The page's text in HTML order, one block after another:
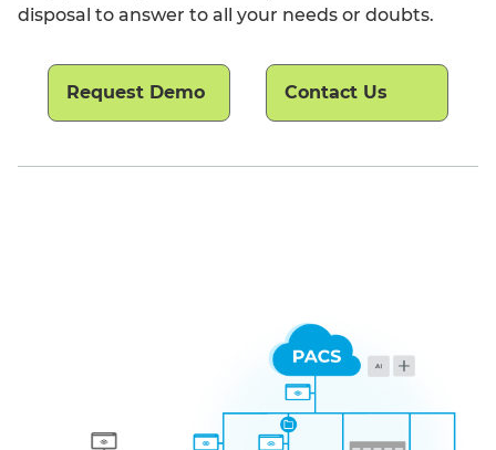
disposal to answer to all your needs or doubts.
Request Demo Contact Us